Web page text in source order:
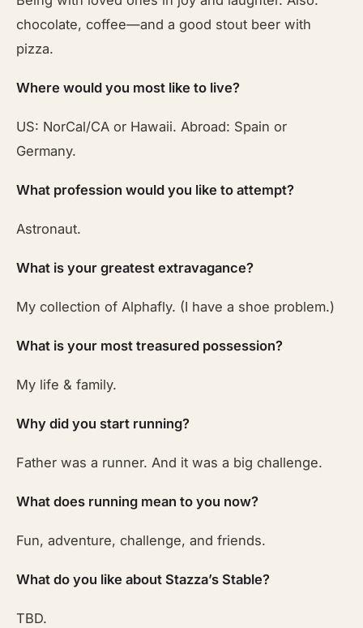
chocolate, coffee—and a good stout beer with
pizza.
Where would you most like to live?
US: NorCal/CA or Hawaii. Abroad: Spain or
Germany.
What profession would you like to attempt?
Astronaut.
What is your greatest extravagance?
My collection of Alphafly. (I have a shoe problem.)
What is your most treasured possession?
My life & family.
Why did you start running?
Father was a runner. And it was a big challenge.
What does running mean to you now?
Fun, adventure, challenge, and friends.
What do you like about Stazza’s Stable?
TBD.